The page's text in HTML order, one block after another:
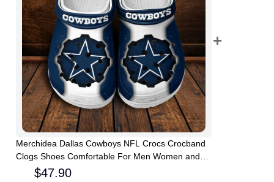
Merchidea Dallas Cowboys NFL Crocs Crocband
Clogs Shoes Comfortable For Men Women and
$47.90